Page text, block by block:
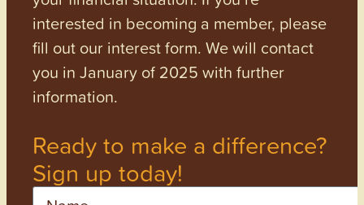
interested in becoming a member, please
fill out our interest form. We will contact
you in January of 2025 with further
information.
Ready to make a difference?
Sign up today!
Name